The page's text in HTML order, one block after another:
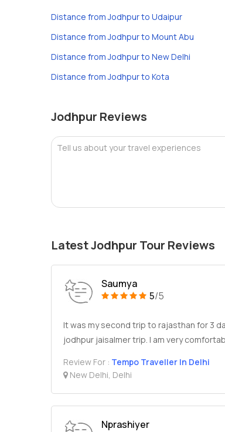
Distance from Jodhpur to Udaipur
Distance from Jodhpur to Mount Abu
Distance from Jodhpur to New Delhi
Distance from Jodhpur to Kota
Jodhpur Reviews
Tell us about your travel experiences
Latest Jodhpur Tour Reviews
Saumya
5/5
It was my second trip to rajasthan for 3
jodhpur jaisalmer trip. I am very
Review For : Tempo Traveller In Delhi
New Delhi, Delhi
Nprashiyer